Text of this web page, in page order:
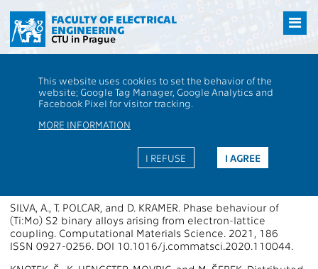
hlavní
obsah
FACULTY OF ELECTRICAL
ENGINEERING
CTU in Prague
This website uses cookies to set the behavior of the
website; Google Tag Manager, Google Analytics and
Facebook Pixel for visitor tracking.
MORE INFORMATION
I AGREE
I REFUSE
13000 / 13135 - Department of
Control Engineering
Publications 2021
SILVA, A., T. POLCAR, and D. KRAMER. Phase behaviour of
(Ti:Mo) S2 binary alloys arising from electron-lattice
coupling. Computational Materials Science. 2021, 186
ISSN 0927-0256. DOI 10.1016/j.commatsci.2020.110044.